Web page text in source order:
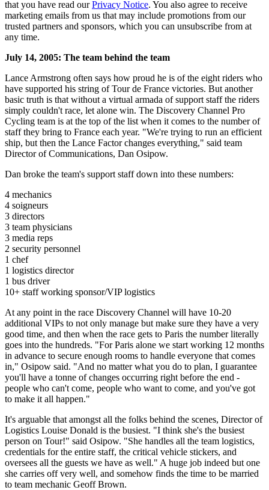
that you have read ourPrivacy Notice. You also agree to receive
marketing emails from us that may include promotions from our
trusted partners and sponsors, which you can unsubscribe from at
any time.
July 14, 2005: The team behind the team
Lance Armstrong often says how proud he is of the eight riders who
have supported his string of Tour de France victories. But another
basic truth is that without a virtual armada of support staff the riders
simply couldn't race, let alone win. The Discovery Channel Pro
Cycling team is at the top of the list when it comes to the number of
staff they bring to France each year. "We're trying to run an efficient
ship, but then the Lance Factor changes everything," said team
Director of Communications, Dan Osipow.
Dan broke the team's support staff down into these numbers:
4 mechanics
4 soigneurs
3 directors
3 team physicians
3 media reps
2 security personnel
1 chef
1 logistics director
1 bus driver
10+ staff working sponsor/VIP logistics
At any point in the race Discovery Channel will have 10-20
additional VIPs to not only manage but make sure they have a very
good time, and then when the race gets to Paris the number literally
goes into the hundreds. "For Paris alone we start working 12 months
in advance to secure enough rooms to handle everyone that comes
in," Osipow said. "And no matter what you do to plan, I guarantee
you'll have a tonne of changes occurring right before the end -
people who can't come, people who want to come, and you've got
to make it all happen."
It's arguable that amongst all the folks behind the scenes, Director of
Logistics Louise Donald is the busiest. "I think she's the busiest
person on Tour!" said Osipow. "She handles all the team logistics,
credentials for the entire staff, the critical vehicle stickers, and
oversees all the guests we have as well." A huge job indeed but one
she carries off very well, and somehow finds the time to be married
to team mechanic Geoff Brown.